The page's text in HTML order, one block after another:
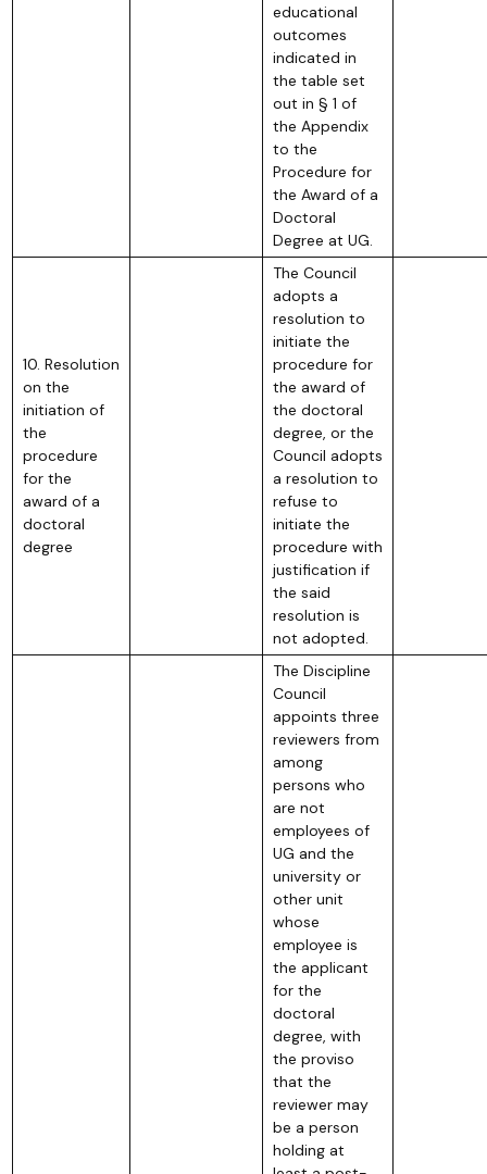
educational
outcomes
indicated in
the table set
out in § 1 of
the Appendix
to the
Procedure for
the Award of a
Doctoral
Degree at UG.
10. Resolution
on the
initiation of
the
procedure
for the
award of a
doctoral
degree
The Council
adopts a
resolution to
initiate the
procedure for
the award of
the doctoral
degree, or the
Council adopts
a resolution to
refuse to
initiate the
procedure with
justification if
the said
resolution is
not adopted.
The Discipline
Council
appoints three
reviewers from
among
persons who
are not
employees of
UG and the
university or
other unit
whose
employee is
the applicant
for the
doctoral
degree, with
the proviso
that the
reviewer may
be a person
holding at